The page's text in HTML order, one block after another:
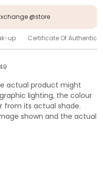
@store
up Certificate Of
actual product might
lighting, the colour
from its actual shade.
shown and the actual